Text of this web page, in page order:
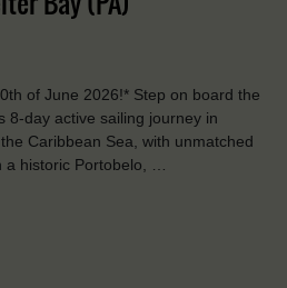
of June 2026!* Step on board the
8-day active sailing journey in
Caribbean Sea, with unmatched
historic Portobelo, …